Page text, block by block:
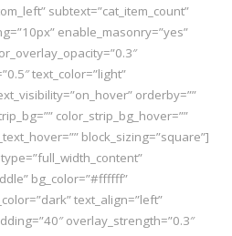
subtext=”cat_item_count”
enable_masonry=”yes”
text_color=”light”
orderby=””
color_strip_bg_hover=””
block_sizing=”square”]
bg_color=”#ffffff”
text_align=”left”
overlay_strength=”0.3″